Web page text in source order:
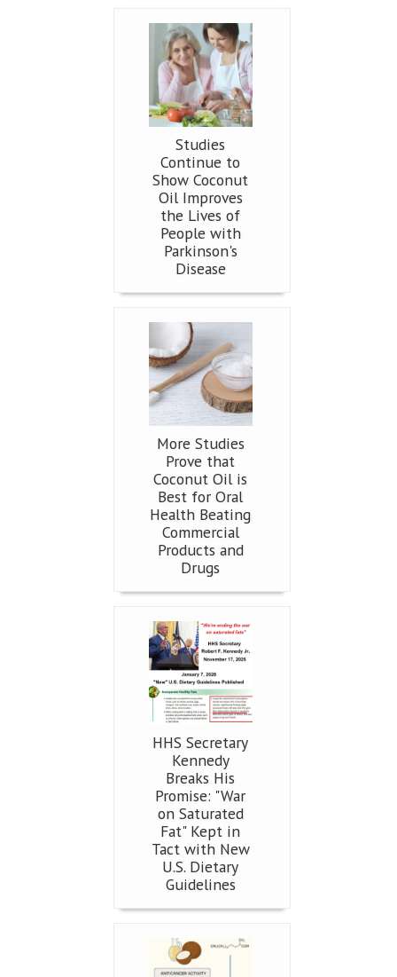
Studies
Continue to
Show Coconut
Oil Improves
the Lives of
People with
Parkinson's
Disease
More Studies
Prove that
Coconut Oil is
Best for Oral
Health Beating
Commercial
Products and
Drugs
HHS Secretary
Kennedy
Breaks His
Promise: "War
on Saturated
Fat" Kept in
Tact with New
U.S. Dietary
Guidelines